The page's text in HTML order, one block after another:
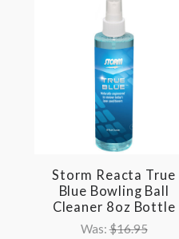
Storm Reacta True
Blue Bowling Ball
Cleaner 8oz Bottle
Was:$16.95